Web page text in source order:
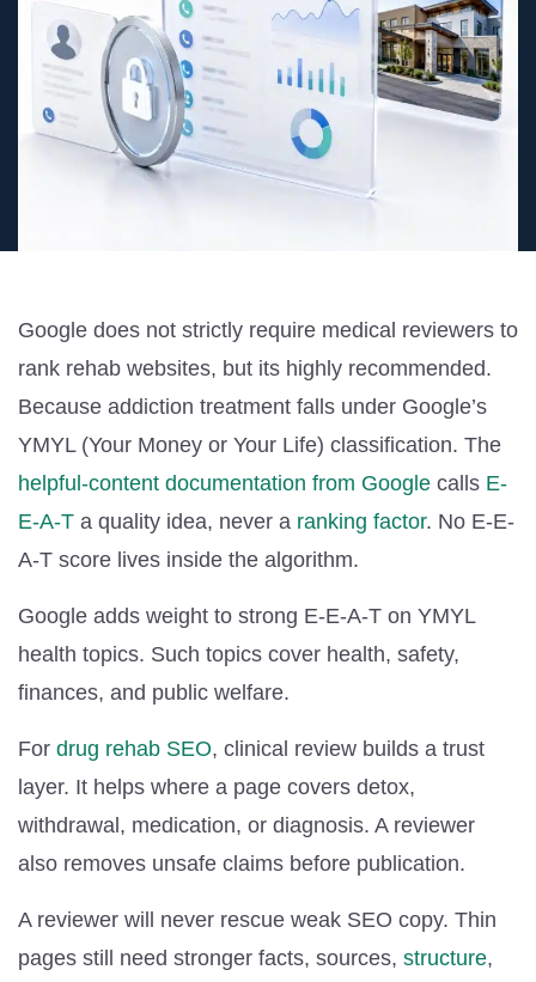
Google does not strictly require medical reviewers to
rank rehab websites, but its highly recommended.
Because addiction treatment falls under Google’s
YMYL (Your Money or Your Life) classification. The
helpful-content documentation from Google calls E-
E-A-T a quality idea, never a ranking factor. No E-E-
A-T score lives inside the algorithm.
Google adds weight to strong E-E-A-T on YMYL
health topics. Such topics cover health, safety,
finances, and public welfare.
For drug rehab SEO, clinical review builds a trust
layer. It helps where a page covers detox,
withdrawal, medication, or diagnosis. A reviewer
also removes unsafe claims before publication.
A reviewer will never rescue weak SEO copy. Thin
pages still need stronger facts, sources, structure,